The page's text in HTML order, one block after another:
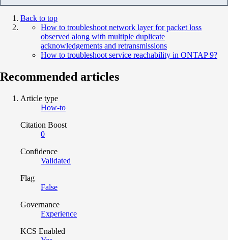
Back to top
How to troubleshoot network layer for packet loss
observed along with multiple duplicate
acknowledgements and retransmissions
How to troubleshoot service reachability in ONTAP 9?
Recommended articles
Article type
How-to
Citation Boost
0
Confidence
Validated
Flag
False
Governance
Experience
KCS Enabled